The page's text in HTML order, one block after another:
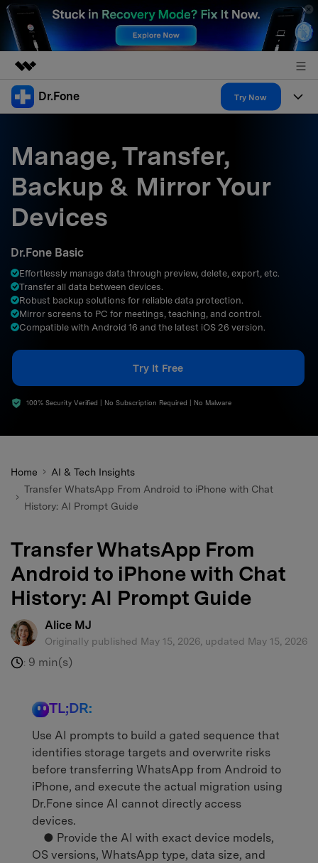
Featured Products
Overview
Solutions
About Us
Support
Dr.Fone Try Now
All-in-One Toolkit
More Tools & Apps
Solutions
Explore More Dr.Fone Solutions
Learn & Support
Get Help & Support
DOWNLOAD
Manage, Transfer,
Backup & Mirror Your
Devices
Dr.Fone Basic
Effortlessly manage data through preview, delete, export, etc.
Transfer all data between devices.
Robust backup solutions for reliable data protection.
Mirror screens to PC for meetings, teaching, and control.
Compatible with Android 16 and the latest iOS 26 version.
Try It Free
100% Security Verified | No Subscription Required | No Malware
Home
AI & Tech Insights
Transfer WhatsApp From Android to iPhone with Chat
History: AI Prompt Guide
Transfer WhatsApp From
Android to iPhone with Chat
History: AI Prompt Guide
Alice MJ
Originally published May 15, 2026, updated May 15, 2026
: 9 min(s)
TL;DR:
Use AI prompts to build a gated sequence that
identifies storage targets and overwrite risks
before transferring WhatsApp from Android to
iPhone, and execute the actual migration using
Dr.Fone since AI cannot directly access
devices.
● Provide the AI with exact device models,
OS versions, WhatsApp type, data size, and